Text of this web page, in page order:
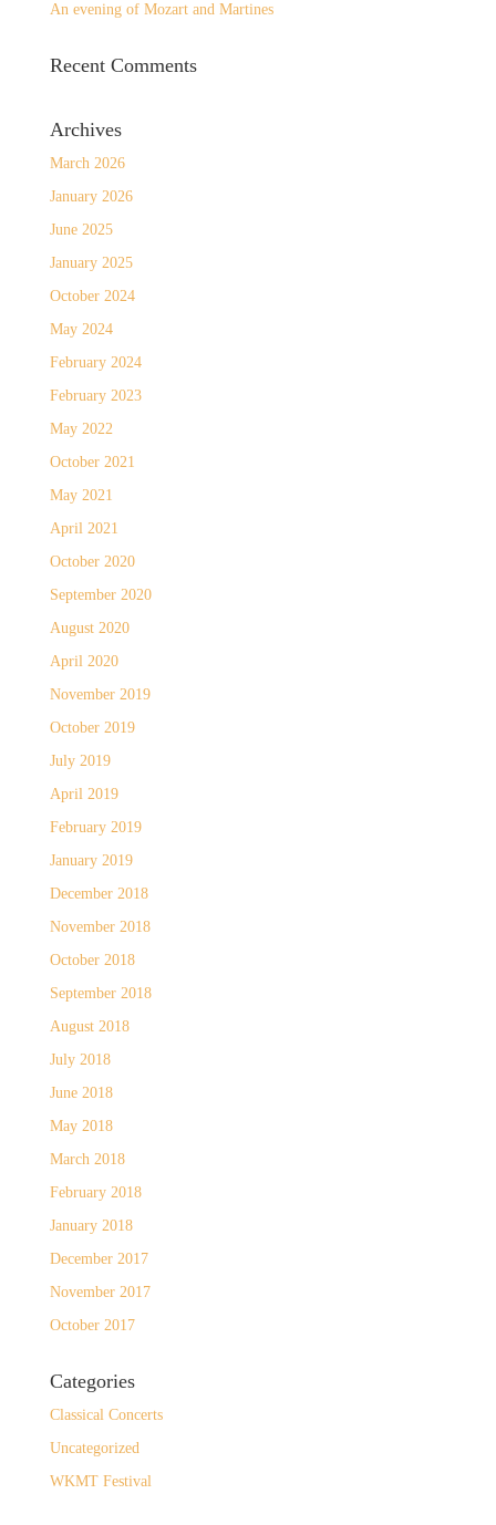
An evening of Mozart and Martines
Recent Comments
Archives
March 2026
January 2026
June 2025
January 2025
October 2024
May 2024
February 2024
February 2023
May 2022
October 2021
May 2021
April 2021
October 2020
September 2020
August 2020
April 2020
November 2019
October 2019
July 2019
April 2019
February 2019
January 2019
December 2018
November 2018
October 2018
September 2018
August 2018
July 2018
June 2018
May 2018
March 2018
February 2018
January 2018
December 2017
November 2017
October 2017
Categories
Classical Concerts
Uncategorized
WKMT Festival